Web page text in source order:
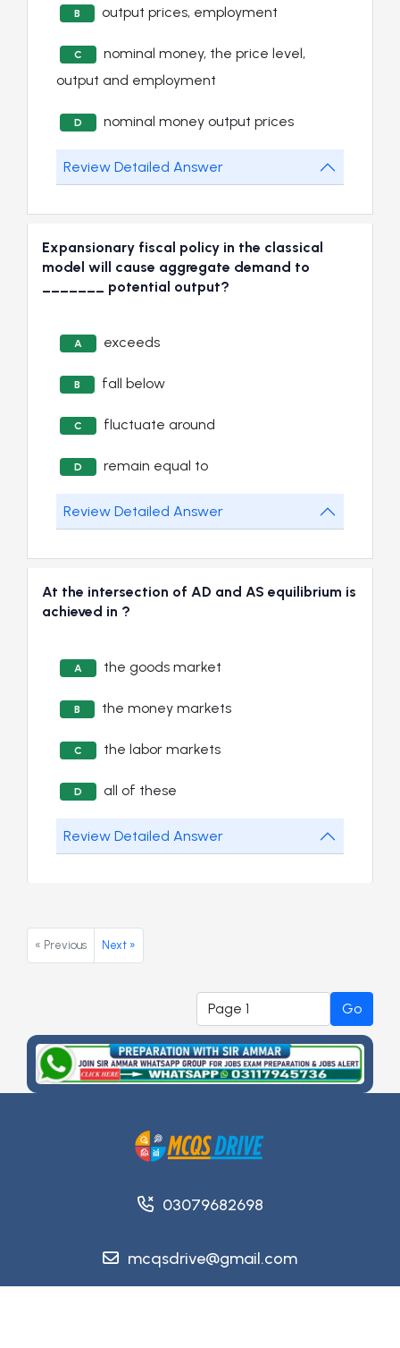
B output prices, employment
C
nominal money, the price level,
output and employment
D nominal money output prices
Review Detailed Answer
Expansionary fiscal policy in the classical
model will cause aggregate demand to
_______ potential output?
A exceeds
B fall below
C fluctuate around
D remain equal to
Review Detailed Answer
At the intersection of AD and AS equilibrium is
achieved in ?
A the goods market
B the money markets
C the labor markets
D all of these
Review Detailed Answer
« Previous Next »
Go
03079682698
mcqsdrive@gmail.com